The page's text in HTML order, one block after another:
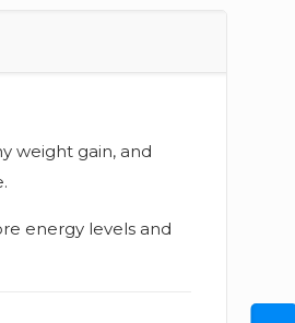
weight gain, and
energy levels and